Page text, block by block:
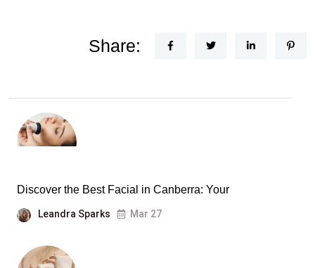
Share:
Discover the Best Facial in Canberra: Your
Leandra Sparks Mar 27